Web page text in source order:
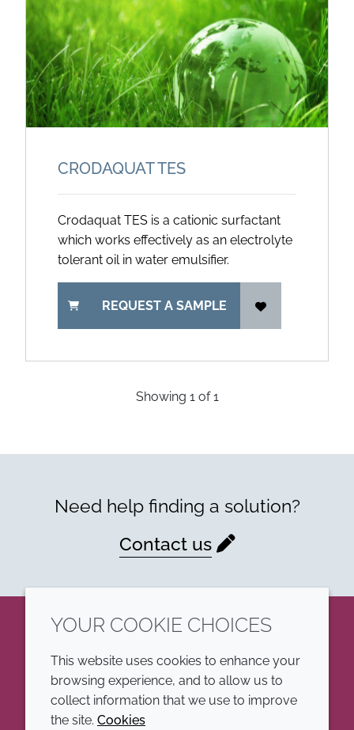
CRODAQUAT TES
Crodaquat TES is a cationic surfactant
which works effectively as an electrolyte
tolerant oil in water emulsifier.
REQUEST A SAMPLE
Showing 1of1
Need help finding a solution?
Contact us
LinkedIn
YOUR COOKIE CHOICES
This website uses cookies to enhance your
browsing experience, and to allow us to
collect information that we use to improve
the site. Cookies